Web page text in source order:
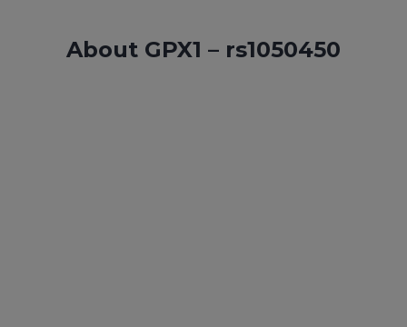
About GPX1 – rs1050450